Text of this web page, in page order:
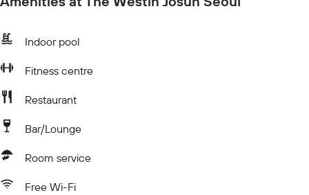
Indoor pool
Fitness centre
Restaurant
Bar/Lounge
Room service
Free Wi-Fi